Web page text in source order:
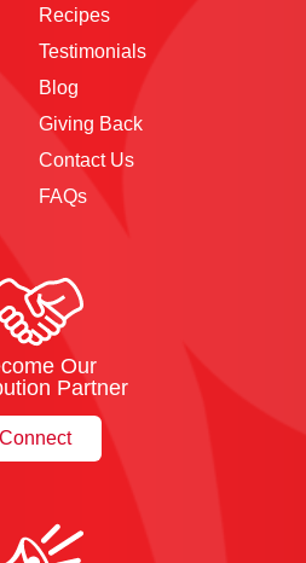
Recipes
Testimonials
Blog
Giving Back
Contact Us
FAQs
Our
Partner
Connect